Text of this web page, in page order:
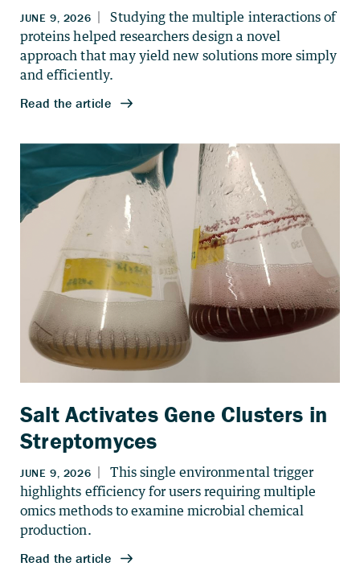
Salt Activates Gene Clusters in
Streptomyces